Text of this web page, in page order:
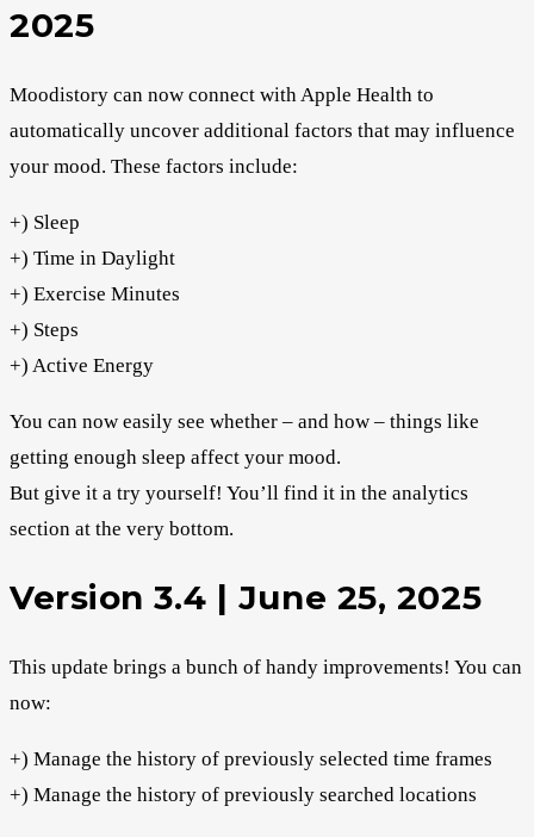
2025
Moodistory can now connect with Apple Health to
automatically uncover additional factors that may influence
your mood. These factors include:
+) Sleep
+) Time in Daylight
+) Exercise Minutes
+) Steps
+) Active Energy
You can now easily see whether – and how – things like
getting enough sleep affect your mood.
But give it a try yourself! You’ll find it in the analytics
section at the very bottom.
Version 3.4 | June 25, 2025
This update brings a bunch of handy improvements! You can
now:
+) Manage the history of previously selected time frames
+) Manage the history of previously searched locations